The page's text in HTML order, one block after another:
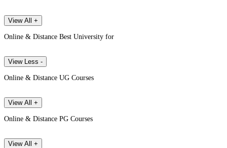
View All +
Online & Distance Best University for
View Less -
Online & Distance UG Courses
View All +
Online & Distance PG Courses
View All +